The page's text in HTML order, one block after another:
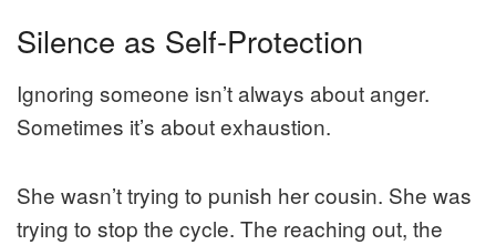
Silence as Self-Protection
Ignoring someone isn’t always about anger.
Sometimes it’s about exhaustion.
She wasn’t trying to punish her cousin. She was
trying to stop the cycle. The reaching out, the